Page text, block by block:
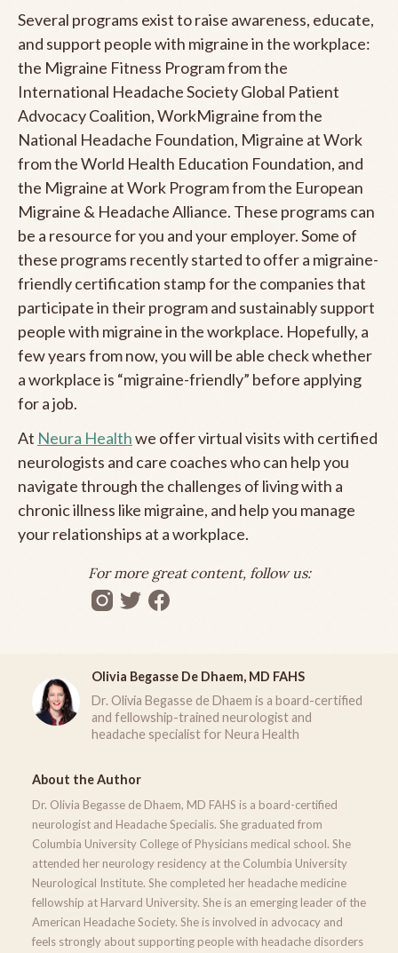
Several programs exist to raise awareness, educate,
and support people with migraine in the workplace:
the Migraine Fitness Program from the
International Headache Society Global Patient
Advocacy Coalition, WorkMigraine from the
National Headache Foundation, Migraine at Work
from the World Health Education Foundation, and
the Migraine at Work Program from the European
Migraine & Headache Alliance. These programs can
be a resource for you and your employer. Some of
these programs recently started to offer a migraine-
friendly certification stamp for the companies that
participate in their program and sustainably support
people with migraine in the workplace. Hopefully, a
few years from now, you will be able check whether
a workplace is “migraine-friendly” before applying
for a job.
At Neura Healthwe offer virtual visits with certified
neurologists and care coaches who can help you
navigate through the challenges of living with a
chronic illness like migraine, and help you manage
your relationships at a workplace.
For more great content, follow us:
Olivia Begasse De Dhaem, MD FAHS
Dr. Olivia Begasse de Dhaem is a board-certified
and fellowship-trained neurologist and
headache specialist for Neura Health
About the Author
Dr. Olivia Begasse de Dhaem, MD FAHS is a board-certified
neurologist and Headache Specialis. She graduated from
Columbia University College of Physicians medical school. She
attended her neurology residency at the Columbia University
Neurological Institute. She completed her headache medicine
fellowship at Harvard University. She is an emerging leader of the
American Headache Society. She is involved in advocacy and
feels strongly about supporting people with headache disorders